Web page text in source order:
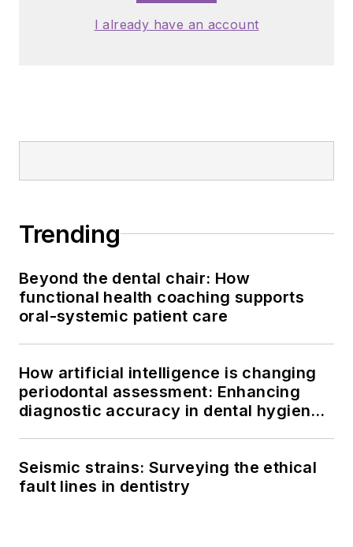
I already have an account
Trending
Beyond the dental chair: How
functional health coaching supports
oral-systemic patient care
How artificial intelligence is changing
periodontal assessment: Enhancing
diagnostic accuracy in dental hygiene
Seismic strains: Surveying the ethical
fault lines in dentistry